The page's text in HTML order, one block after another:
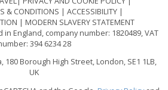
& CONDITIONS
ACCESSIBILITY
MODERN SLAVERY STATEMENT
England, company number: 1820489, VAT
394 6234 28
180 Borough High Street, London, SE1 1LB,
UK